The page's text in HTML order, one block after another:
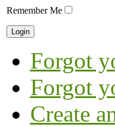
Remember Me
Forgot
Forgot
Create